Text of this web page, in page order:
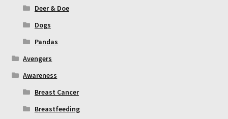
Deer & Doe
Dogs
Pandas
Avengers
Awareness
Breast Cancer
Breastfeeding